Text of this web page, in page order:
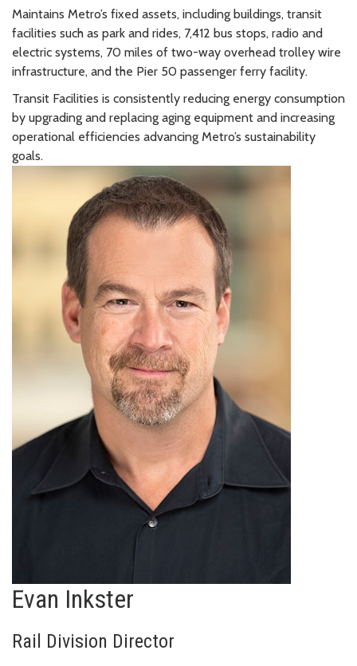
Maintains Metro’s fixed assets, including buildings, transit
facilities such as park and rides, 7,412 bus stops, radio and
electric systems, 70 miles of two-way overhead trolley wire
infrastructure, and the Pier 50 passenger ferry facility.
Transit Facilities is consistently reducing energy consumption
by upgrading and replacing aging equipment and increasing
operational efficiencies advancing Metro’s sustainability
goals.
Evan Inkster
Rail Division Director